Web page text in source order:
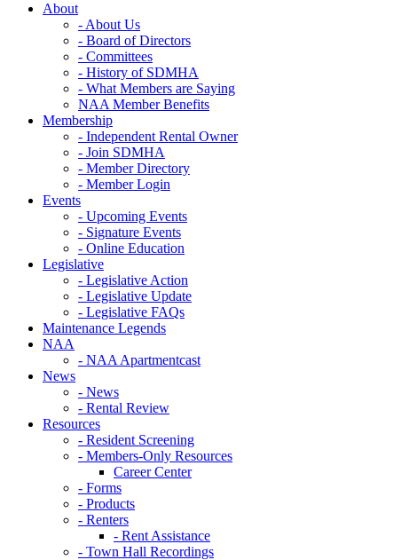
About
- About Us
- Board of Directors
- Committees
- History of SDMHA
- What Members are Saying
NAA Member Benefits
Membership
- Independent Rental Owner
- Join SDMHA
- Member Directory
- Member Login
Events
- Upcoming Events
- Signature Events
- Online Education
Legislative
- Legislative Action
- Legislative Update
- Legislative FAQs
Maintenance Legends
NAA
- NAA Apartmentcast
News
- News
- Rental Review
Resources
- Resident Screening
- Members-Only Resources
Career Center
- Forms
- Products
- Renters
- Rent Assistance
- Town Hall Recordings